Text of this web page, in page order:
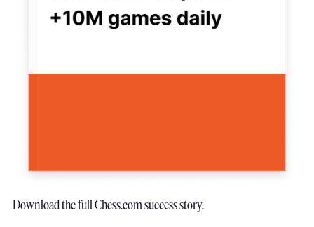
Download the full Chess.com success story.